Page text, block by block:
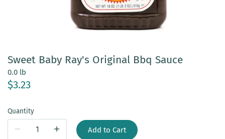
Sweet Baby Ray's Original Bbq Sauce
0.0 lb
$3.23
Quantity
Add to Cart